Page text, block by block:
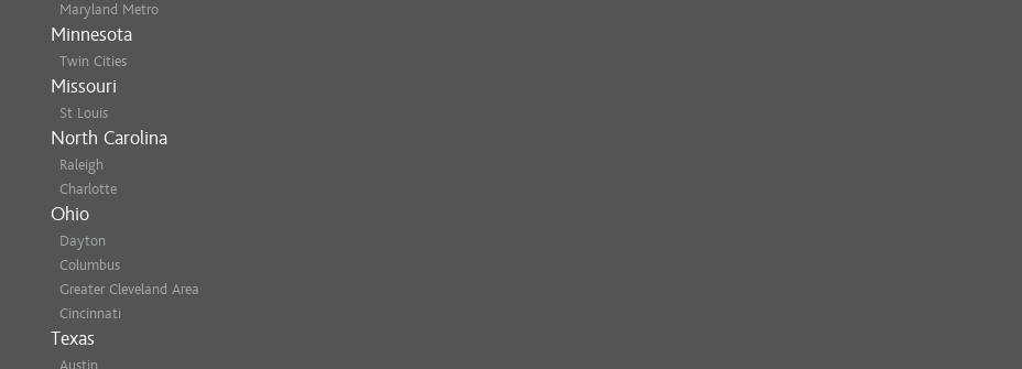
Maryland Metro
Minnesota
Twin Cities
Missouri
St Louis
North Carolina
Raleigh
Charlotte
Ohio
Dayton
Columbus
Greater Cleveland Area
Cincinnati
Texas
Austin